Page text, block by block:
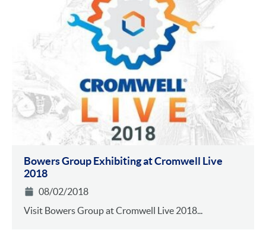
Bowers Group Exhibiting at Cromwell Live
2018
08/02/2018
Visit Bowers Group at Cromwell Live 2018...